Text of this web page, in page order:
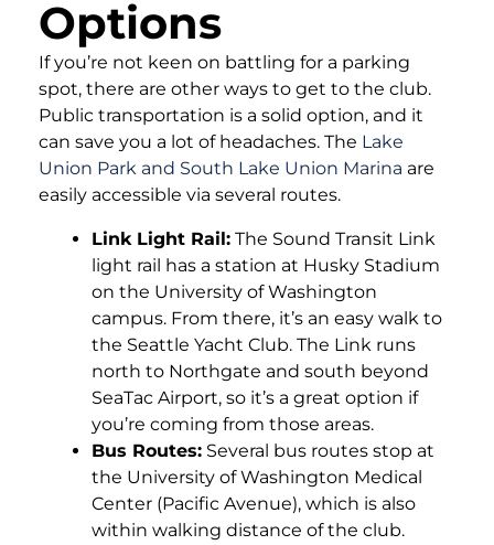
Options
If you’re not keen on battling for a parking
spot, there are other ways to get to the club.
Public transportation is a solid option, and it
can save you a lot of headaches. The Lake
Union Park and South Lake Union Marina are
easily accessible via several routes.
Link Light Rail: The Sound Transit Link
light rail has a station at Husky Stadium
on the University of Washington
campus. From there, it’s an easy walk to
the Seattle Yacht Club. The Link runs
north to Northgate and south beyond
SeaTac Airport, so it’s a great option if
you’re coming from those areas.
Bus Routes: Several bus routes stop at
the University of Washington Medical
Center (Pacific Avenue), which is also
within walking distance of the club.